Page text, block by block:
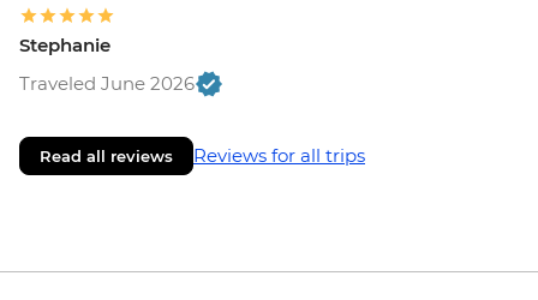
Stephanie
Traveled June 2026
Read all reviews Reviews for all trips